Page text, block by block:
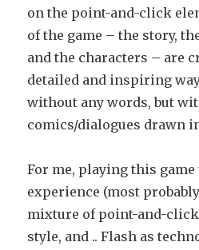
on the point-and-click
of the game – the story,
and the characters – are
detailed and inspiring
without any words, but
comics/dialogues drawn
For me, playing this
experience (most
mixture of point-and-
style, and .. Flash as